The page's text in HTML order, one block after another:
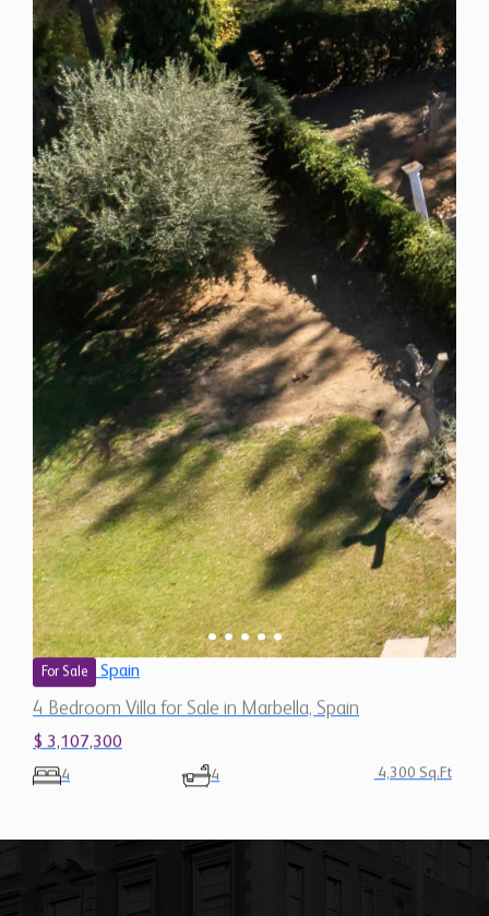
For Sale Spain
4 Bedroom Villa for Sale in Marbella, Spain
$ 3,107,300
4 4 4,300 Sq.Ft